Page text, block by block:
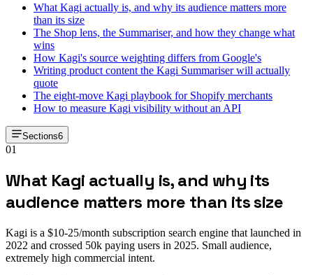
What Kagi actually is, and why its audience matters more
than its size
The Shop lens, the Summariser, and how they change what
wins
How Kagi's source weighting differs from Google's
Writing product content the Kagi Summariser will actually
quote
The eight-move Kagi playbook for Shopify merchants
How to measure Kagi visibility without an API
Sections6
01
What Kagi actually is, and why its
audience matters more than its size
Kagi is a $10-25/month subscription search engine that launched in
2022 and crossed 50k paying users in 2025. Small audience,
extremely high commercial intent.